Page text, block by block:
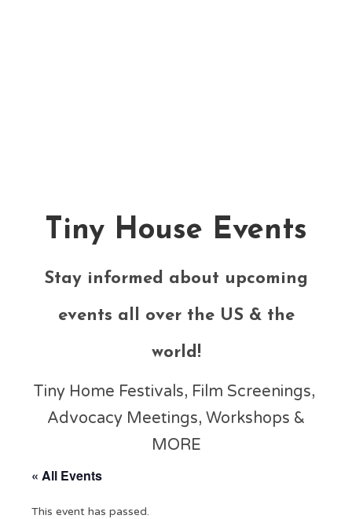
Tiny House Events
Stay informed about upcoming
events all over the US & the
world!
Tiny Home Festivals, Film Screenings,
Advocacy Meetings, Workshops &
MORE
« All Events
This event has passed.